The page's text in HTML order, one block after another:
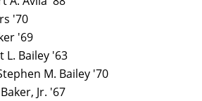
'70
'69
L. Bailey '63
M. Bailey '70
Jr. '67